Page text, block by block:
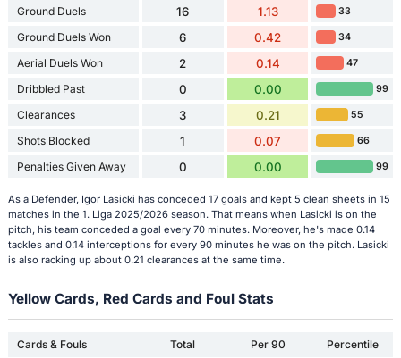
Ground Duels 16 1.13 33
Ground Duels Won 6 0.42 34
Aerial Duels Won 2 0.14 47
Dribbled Past 0 0.00 99
Clearances 3 0.21 55
Shots Blocked 1 0.07 66
Penalties Given Away 0 0.00 99
As a Defender, Igor Lasicki has conceded 17 goals and kept 5 clean sheets in 15
matches in the 1. Liga 2025/2026 season. That means when Lasicki is on the
pitch, his team conceded a goal every 70 minutes. Moreover, he's made 0.14
tackles and 0.14 interceptions for every 90 minutes he was on the pitch. Lasicki
is also racking up about 0.21 clearances at the same time.
Yellow Cards, Red Cards and Foul Stats
Cards & Fouls Total Per 90
Percentile